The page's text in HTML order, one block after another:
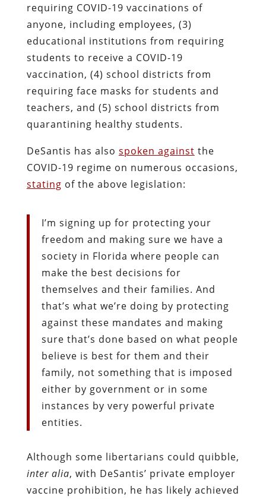
requiring COVID-19 vaccinations of
anyone, including employees, (3)
educational institutions from requiring
students to receive a COVID-19
vaccination, (4) school districts from
requiring face masks for students and
teachers, and (5) school districts from
quarantining healthy students.
DeSantis has also spoken against the
COVID-19 regime on numerous occasions,
stating of the above legislation:
I’m signing up for protecting your
freedom and making sure we have a
society in Florida where people can
make the best decisions for
themselves and their families. And
that’s what we’re doing by protecting
against these mandates and making
sure that’s done based on what people
believe is best for them and their
family, not something that is imposed
either by government or in some
instances by very powerful private
entities.
Although some libertarians could quibble,
inter alia, with DeSantis’ private employer
vaccine prohibition, he has likely achieved